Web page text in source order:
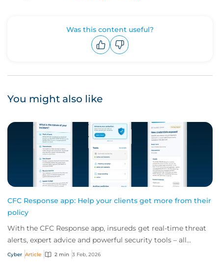
Was this content useful?
You might also like
CFC Response app: Help your clients get more from their
policy
With the CFC Response app, insureds get real-time threat
alerts, expert advice and powerful security tools – all
offered for free as part of a cybe...
Cyber Article 2 min 3 Feb, 2026